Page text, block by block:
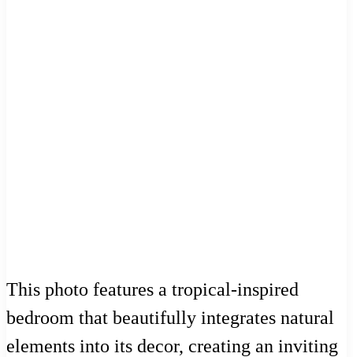
This photo features a tropical-inspired
bedroom that beautifully integrates natural
elements into its decor, creating an inviting